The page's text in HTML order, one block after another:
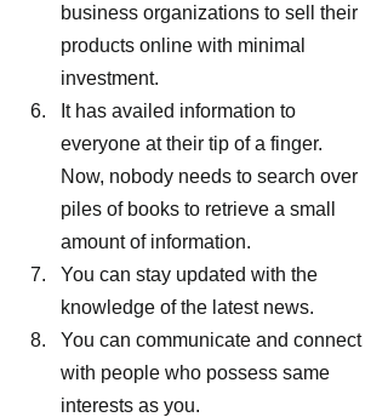
business organizations to sell their
products online with minimal
investment.
It has availed information to
everyone at their tip of a finger.
Now, nobody needs to search over
piles of books to retrieve a small
amount of information.
You can stay updated with the
knowledge of the latest news.
You can communicate and connect
with people who possess same
interests as you.